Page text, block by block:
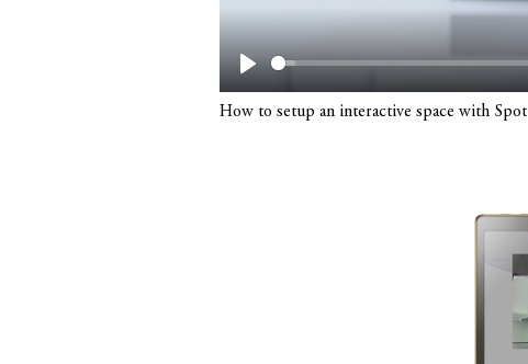
Play
How to setup an interactive space with Spot